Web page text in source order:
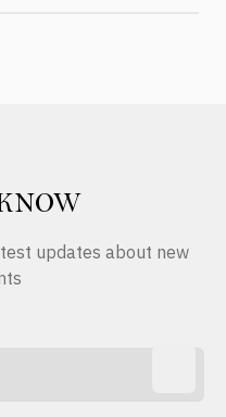
updates about new